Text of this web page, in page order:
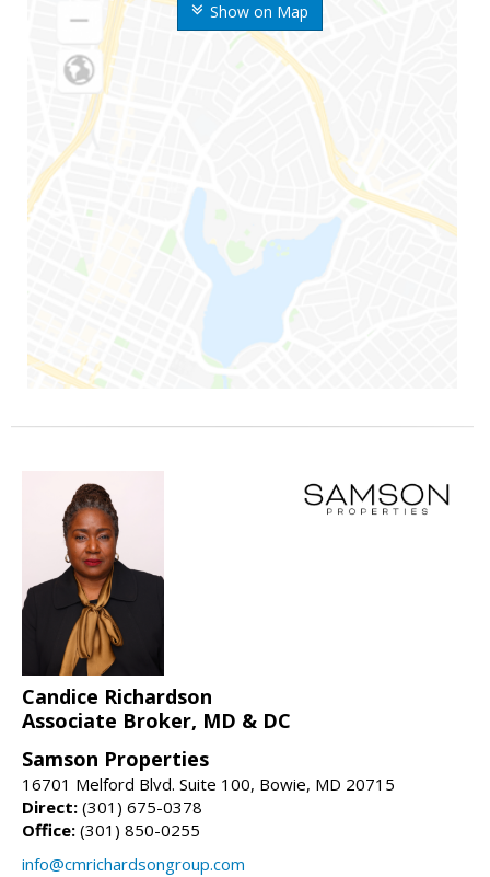
Show on Map
Candice Richardson
Associate Broker, MD & DC
Samson Properties
16701 Melford Blvd. Suite 100, Bowie, MD 20715
Direct: (301) 675-0378
Office: (301) 850-0255
info@cmrichardsongroup.com